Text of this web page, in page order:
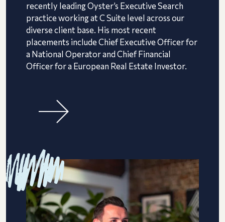
recently leading Oyster’s Executive Search
practice working at C Suite level across our
diverse client base. His most recent
placements include Chief Executive Officer for
a National Operator and Chief Financial
Officer for a European Real Estate Investor.